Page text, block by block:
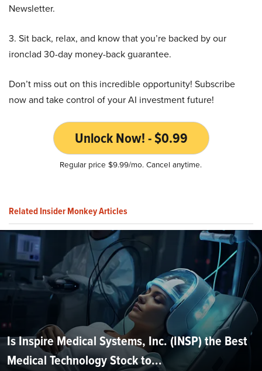
Newsletter.
3. Sit back, relax, and know that you’re backed by our
ironclad 30-day money-back guarantee.
Don’t miss out on this incredible opportunity! Subscribe
now and take control of your AI investment future!
Unlock Now! - $0.99
Regular price $9.99/mo. Cancel anytime.
Related Insider Monkey Articles
Is Inspire Medical Systems, Inc. (INSP) the Best
Medical Technology Stock to...